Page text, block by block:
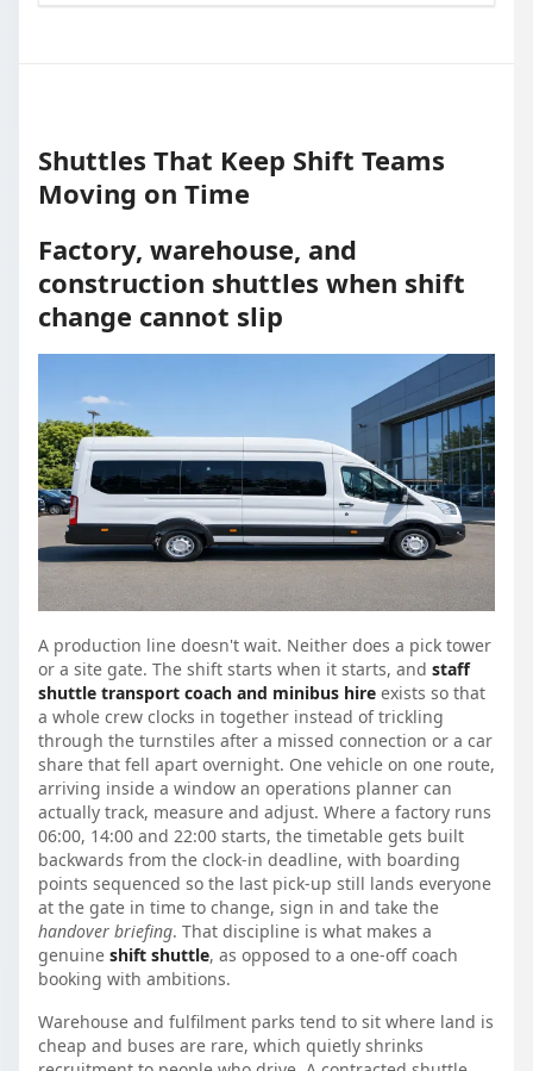
Shuttles That Keep Shift Teams
Moving on Time
Factory, warehouse, and
construction shuttles when shift
change cannot slip
A production line doesn't wait. Neither does a pick tower
or a site gate. The shift starts when it starts, and staff
shuttle transport coach and minibus hire exists so that
a whole crew clocks in together instead of trickling
through the turnstiles after a missed connection or a car
share that fell apart overnight. One vehicle on one route,
arriving inside a window an operations planner can
actually track, measure and adjust. Where a factory runs
06:00, 14:00 and 22:00 starts, the timetable gets built
backwards from the clock-in deadline, with boarding
points sequenced so the last pick-up still lands everyone
at the gate in time to change, sign in and take the
handover briefing. That discipline is what makes a
genuine shift shuttle, as opposed to a one-off coach
booking with ambitions.
Warehouse and fulfilment parks tend to sit where land is
cheap and buses are rare, which quietly shrinks